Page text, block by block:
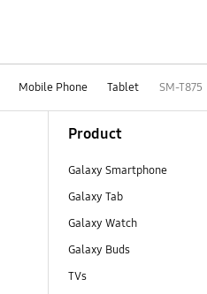
Mobile Phone Tablet SM-T875
Product
Galaxy Smartphone
Galaxy Tab
Galaxy Watch
Galaxy Buds
TVs